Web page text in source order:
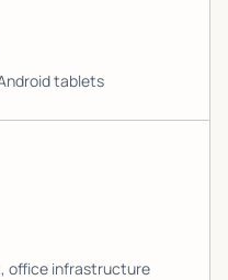
tablets
office infrastructure